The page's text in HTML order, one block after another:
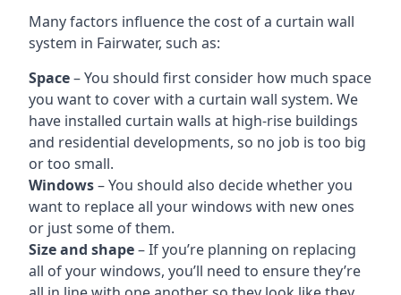
Many factors influence the cost of a curtain wall
system in Fairwater, such as:
Space– You should first consider how much space
you want to cover with a curtain wall system. We
have installed curtain walls at high-rise buildings
and residential developments, so no job is too big
or too small.
Windows– You should also decide whether you
want to replace all your windows with new ones
or just some of them.
Size and shape– If you’re planning on replacing
all of your windows, you’ll need to ensure they’re